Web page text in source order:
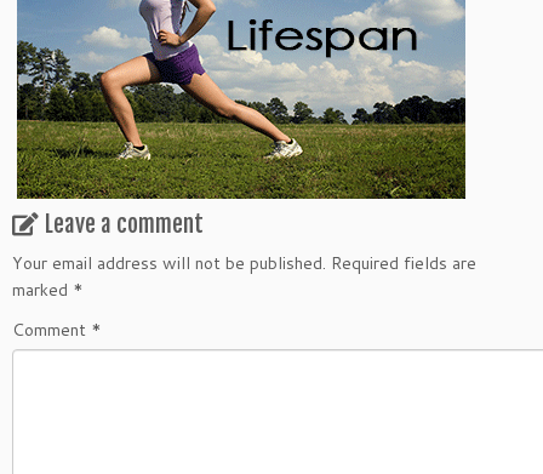
Leave a comment
Your email address will not be published. Required fields are
marked *
Comment *